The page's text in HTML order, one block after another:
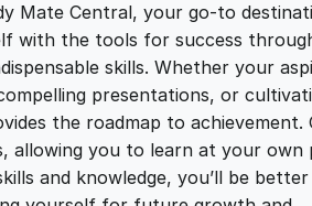
r
i
g
u
r
r
Mate Central, your go-to
with the tools for success
skills. Whether your
presentations, or
the roadmap to achievement.
allowing you to learn at your own
and knowledge, you’ll be